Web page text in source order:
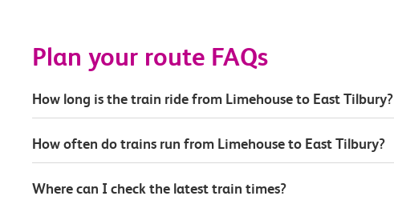
Plan your route FAQs
How long is the train ride from Limehouse to East Tilbury?
How often do trains run from Limehouse to East Tilbury?
Where can I check the latest train times?